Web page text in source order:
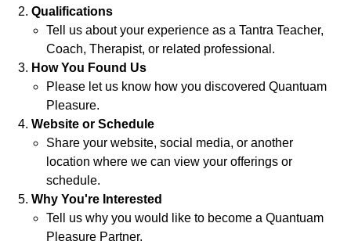
Qualifications
Tell us about your experience as a Tantra Teacher,
Coach, Therapist, or related professional.
How You Found Us
Please let us know how you discovered Quantuam
Pleasure.
Website or Schedule
Share your website, social media, or another
location where we can view your offerings or
schedule.
Why You're Interested
Tell us why you would like to become a Quantuam
Pleasure Partner.